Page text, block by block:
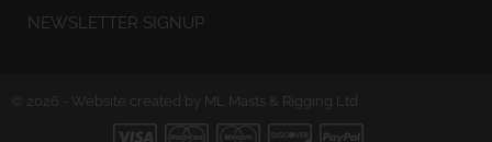
NEWSLETTER SIGNUP
© 2026 - Website created by ML Masts & Rigging Ltd